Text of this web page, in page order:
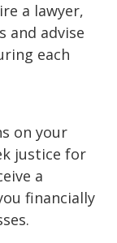
a lawyer,
and advise
each
on your
justice for
a
financially